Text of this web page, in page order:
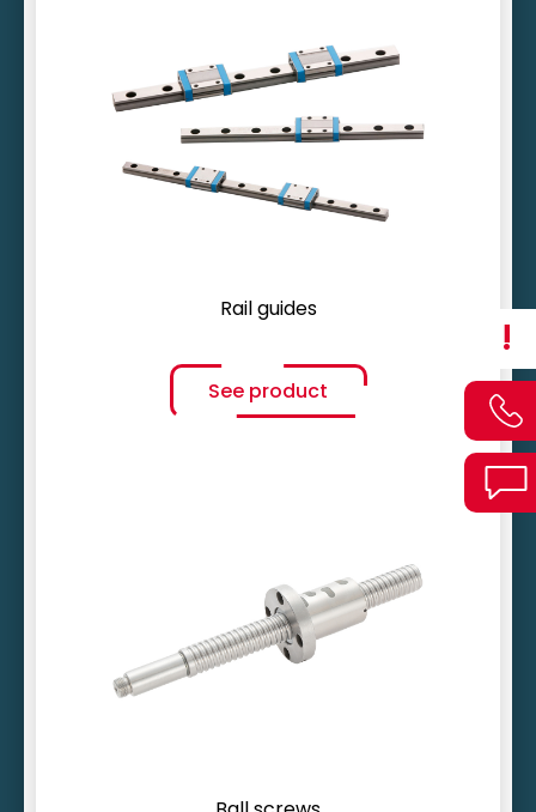
!
Rail guides
See product
Ball or roller circulation
Clean room designs
Innovative lubrication concept
Gradients up to 100 mm
Multiple deflections possible
Coated and stainless optional